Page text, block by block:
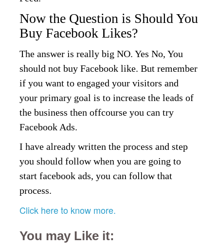
Now the Question is Should You
Buy Facebook Likes?
The answer is really big NO. Yes No, You
should not buy Facebook like. But remember
if you want to engaged your visitors and
your primary goal is to increase the leads of
the business then offcourse you can try
Facebook Ads.
I have already written the process and step
you should follow when you are going to
start facebook ads, you can follow that
process.
Click here to know more.
You may Like it: